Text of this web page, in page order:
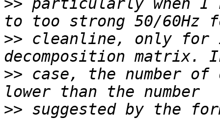
>> particularly when I
>> cleanline, only for
>> case, the number
>> suggested by the